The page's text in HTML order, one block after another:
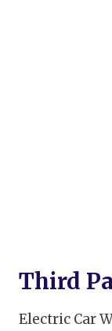
Third
Electric Car